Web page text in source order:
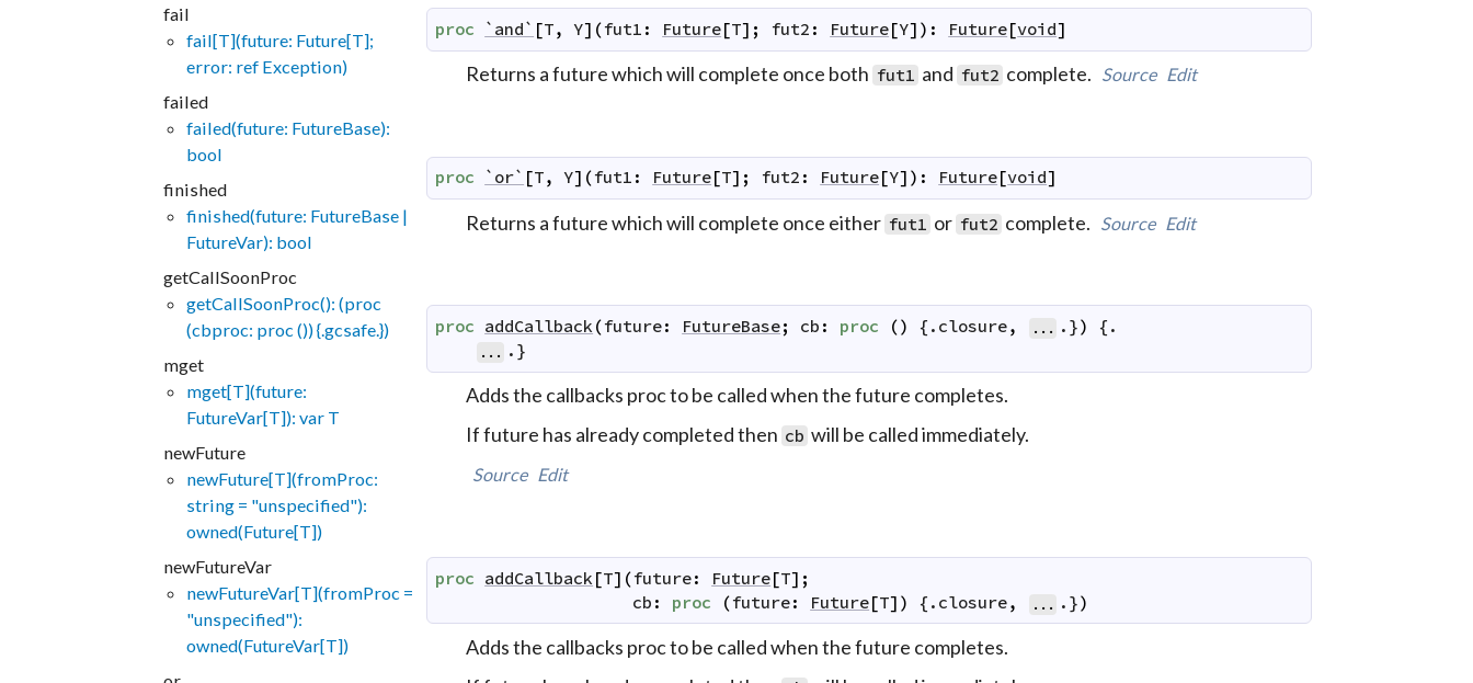
fail
fail[T](future: Future[T];
error: ref Exception)
failed
failed(future: FutureBase):
bool
finished
finished(future: FutureBase |
FutureVar): bool
getCallSoonProc
getCallSoonProc(): (proc
(cbproc: proc ()) {.gcsafe.})
mget
mget[T](future:
FutureVar[T]): var T
newFuture
newFuture[T](fromProc:
string = "unspecified"):
owned(Future[T])
newFutureVar
newFutureVar[T](fromProc =
"unspecified"):
owned(FutureVar[T])
proc `and` [T, Y] (fut1 : Future[T] ; fut2 : Future[Y] ) : Future[void]
Returns a future which will complete once both fut1 and fut2 complete. Source Edit
proc `or` [T, Y] (fut1 : Future[T] ; fut2 : Future[Y] ) : Future[void]
Returns a future which will complete once either fut1 or fut2 complete. Source Edit
proc addCallback (future: FutureBase; cb : proc () {. closure, ... .}) {.
... .}
Adds the callbacks proc to be called when the future completes.
If future has already completed then cb will be called immediately.
Source Edit
proc addCallback [T] (future: Future[T] ;
cb : proc (future: Future[T] ) {. closure, ... .})
Adds the callbacks proc to be called when the future completes.